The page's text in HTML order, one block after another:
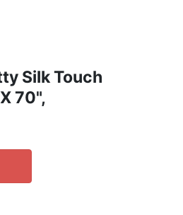
Silk Touch
70",